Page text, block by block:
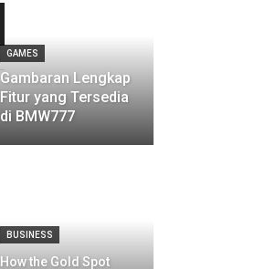
GAMES
Gambaran Lengkap
Fitur yang Tersedia
di BMW777
BUSINESS
How the Gold Spot